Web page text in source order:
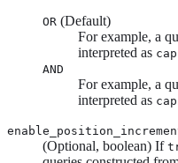
OR (Default)
For example, a
interpreted as
AND
For example, a
interpreted as
(Optional, boolean) If